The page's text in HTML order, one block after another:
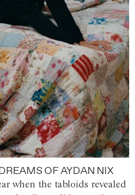
OF AYDAN NIX
when the tabloids revealed